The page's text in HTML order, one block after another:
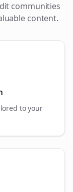
communities
content.
to your